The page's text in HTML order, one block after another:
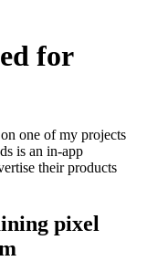
for
one of my projects
is an in-app
their products
pixel